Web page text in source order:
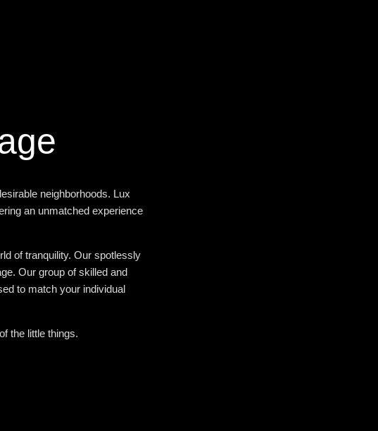
neighborhoods. Lux
an unmatched experience
of tranquility. Our spotlessly
Our group of skilled and
to match your individual
the little things.